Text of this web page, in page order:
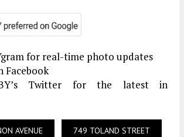
for real-time photo updates
Facebook
Twitter for the latest in
AVENUE 749 TOLAND STREET